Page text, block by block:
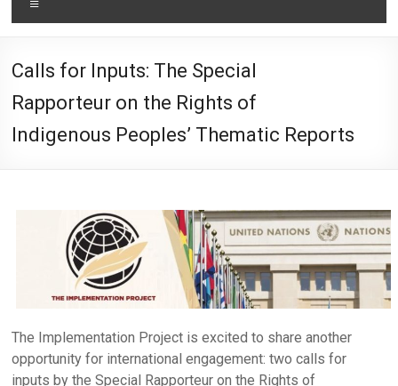
Calls for Inputs: The Special
Rapporteur on the Rights of
Indigenous Peoples’ Thematic Reports
The Implementation Project is excited to share another
opportunity for international engagement: two calls for
inputs by the Special Rapporteur on the Rights of